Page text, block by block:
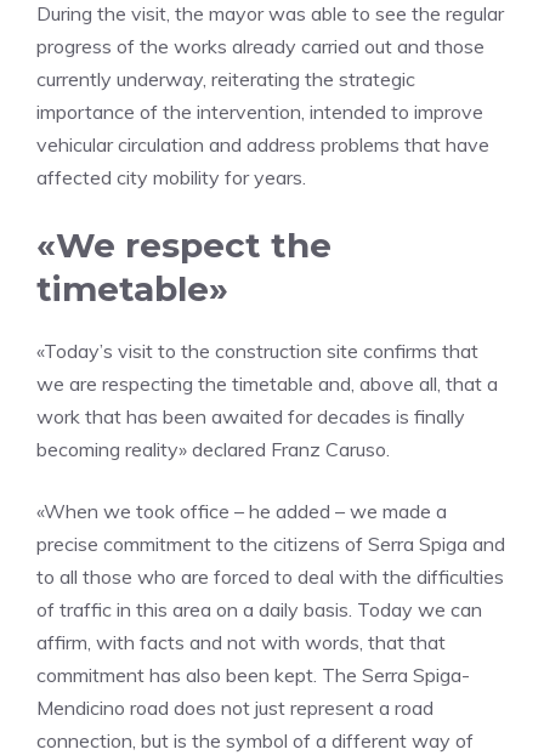
During the visit, the mayor was able to see the regular
progress of the works already carried out and those
currently underway, reiterating the strategic
importance of the intervention, intended to improve
vehicular circulation and address problems that have
affected city mobility for years.
«We respect the
timetable»
«Today’s visit to the construction site confirms that
we are respecting the timetable and, above all, that a
work that has been awaited for decades is finally
becoming reality» declared Franz Caruso.
«When we took office – he added – we made a
precise commitment to the citizens of Serra Spiga and
to all those who are forced to deal with the difficulties
of traffic in this area on a daily basis. Today we can
affirm, with facts and not with words, that that
commitment has also been kept. The Serra Spiga-
Mendicino road does not just represent a road
connection, but is the symbol of a different way of